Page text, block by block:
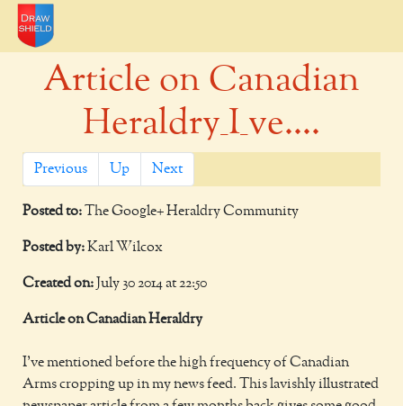
Article on Canadian
Heraldry_I_ve....
Previous Up Next
Posted to: The Google+ Heraldry Community
Posted by:Karl Wilcox
Created on: July 30 2014 at 22:50
Article on Canadian Heraldry
I've mentioned before the high frequency of Canadian
Arms cropping up in my news feed. This lavishly illustrated